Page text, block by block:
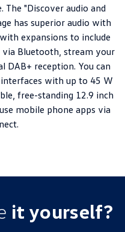
"Discover audio and
has superior audio with
expansions to include
Bluetooth, stream your
DAB+ reception. You can
interfaces with up to 45 W
free-standing 12.9 inch
mobile phone apps via
it yourself?